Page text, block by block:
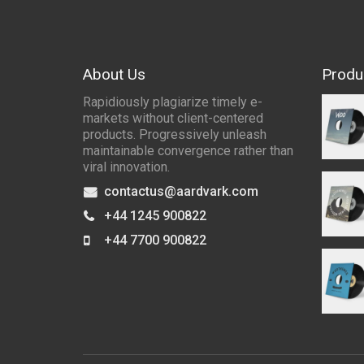
About Us
Rapidiously plagiarize timely e-
markets without client-centered
products. Progressively unleash
maintainable convergence rather than
viral innovation.
contactus@aardvark.com
+44 1245 900822
+44 7700 900822